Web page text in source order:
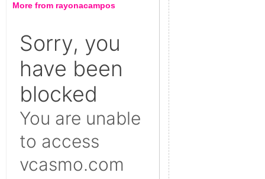
More from rayonacampos